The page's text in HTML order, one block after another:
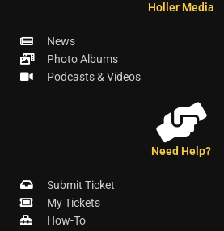
Holler Media
News
Photo Albums
Podcasts & Videos
Need Help?
Submit Ticket
My Tickets
How-To